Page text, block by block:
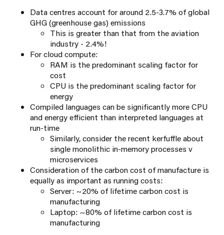
Data centres account for around 2.5-3.7% of global
GHG (greenhouse gas) emissions​
This is greater than that from the aviation
industry - 2.4%!​
For cloud compute:
RAM is the predominant scaling factor for
cost
CPU is the predominant scaling factor for
energy
Compiled languages can be significantly more CPU
and energy efficient than interpreted languages at
run-time
Similarly, consider the recent kerfuffle about
single monolithic in-memory processes v
microservices
Consideration of the carbon cost of manufacture is
equally as important as running costs:
Server: ~20% of lifetime carbon cost is
manufacturing
Laptop: ~80% of lifetime carbon cost is
manufacturing​